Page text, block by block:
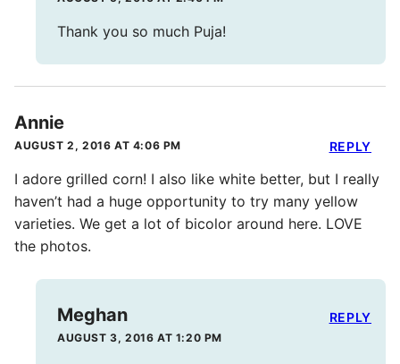
Thank you so much Puja!
Annie
AUGUST 2, 2016 AT 4:06 PM
I adore grilled corn! I also like white better, but I really
haven’t had a huge opportunity to try many yellow
varieties. We get a lot of bicolor around here. LOVE
the photos.
REPLY
Meghan
AUGUST 3, 2016 AT 1:20 PM
REPLY